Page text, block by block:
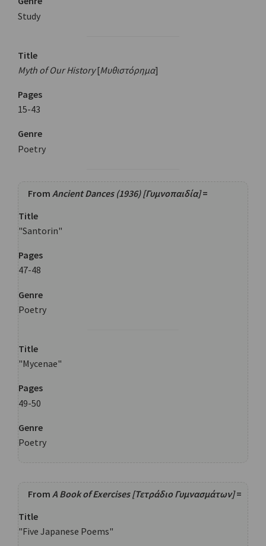
Study
Title
Myth of Our History[Μυθιστόρημα]
Pages
15-43
Genre
Poetry
From Ancient Dances (1936) [Γυμνοπαιδία]=
Title
"Santorin"
Pages
47-48
Genre
Poetry
Title
"Mycenae"
Pages
49-50
Genre
Poetry
From A Book of Exercises [Τετράδιο Γυμνασμάτων]=
Title
"Five Japanese Poems"